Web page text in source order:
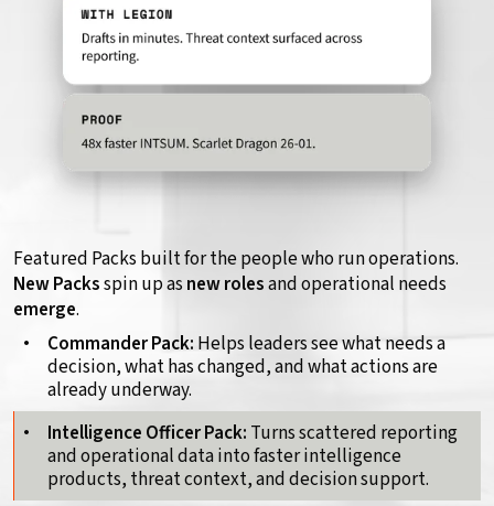
Featured Packs built for the people who run operations.
New Packsspin up as new rolesand operational needs
emerge.
Commander Pack: Helps leaders see what needs a
decision, what has changed, and what actions are
already underway.
Intelligence Officer Pack: Turns scattered reporting
and operational data into faster intelligence
products, threat context, and decision support.